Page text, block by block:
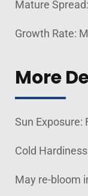
Mature
Growth Rate:
More
Sun Exposure:
Cold
May re-bloom